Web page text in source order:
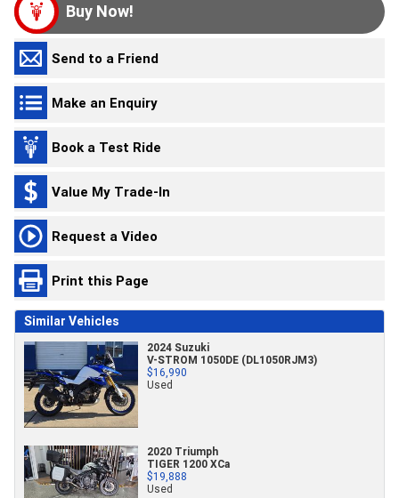
Buy Now!
Send to a Friend
Make an Enquiry
Book a Test Ride
Value My Trade-In
Request a Video
Print this Page
Similar Vehicles
2024 Suzuki
V-STROM 1050DE (DL1050RJM3)
$16,990
Used
2020 Triumph
TIGER 1200 XCa
$19,888
Used